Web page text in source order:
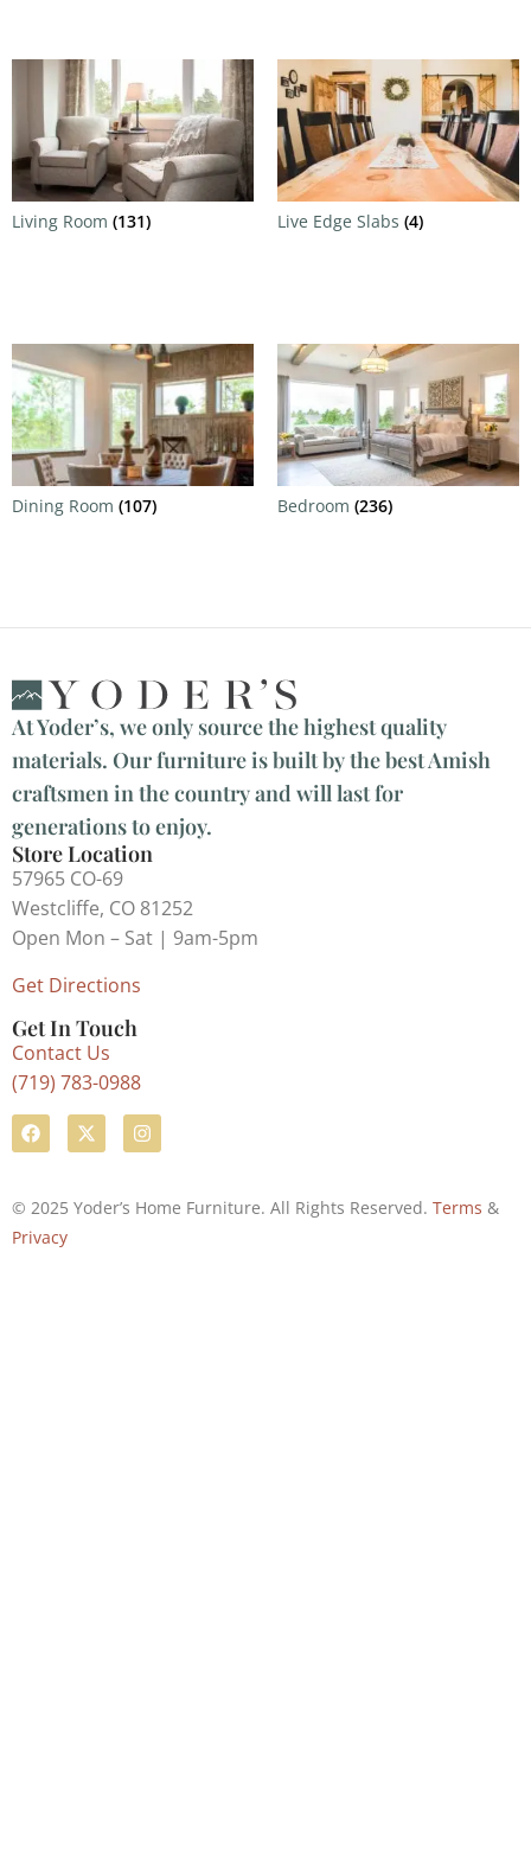
Living Room (131) Live Edge Slabs (4)
Dining Room (107) Bedroom (236)
At Yoder’s, we only source the highest quality
materials. Our furniture is built by the best Amish
craftsmen in the country and will last for
generations to enjoy.
Store Location
57965 CO-69
Westcliffe, CO 81252
Open Mon – Sat | 9am-5pm
Get Directions
Get In Touch
Contact Us
(719) 783-0988
© 2025 Yoder’s Home Furniture. All Rights Reserved. Terms &
Privacy